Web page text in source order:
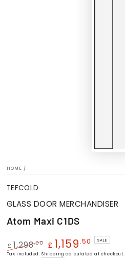
HOME /
TEFCOLD
GLASS DOOR MERCHANDISER
Atom Maxi C1DS
Regular
£ 1,298.00
Sale
£ 1,159 .50 SALE
Tax included.Shipping calculated at checkout.